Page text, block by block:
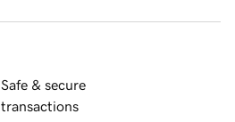
Safe & secure
transactions